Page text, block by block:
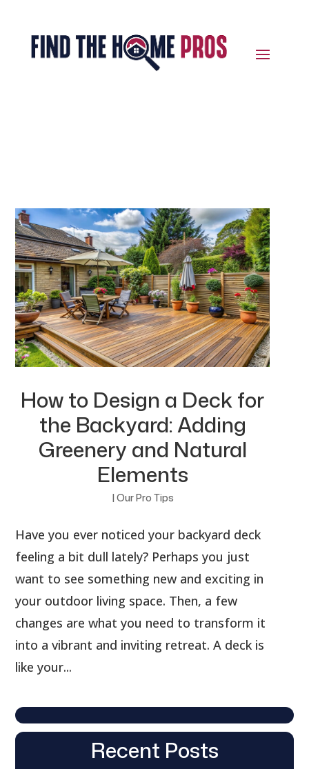
How to Design a Deck for
the Backyard: Adding
Greenery and Natural
Elements
| Our Pro Tips
Have you ever noticed your backyard deck
feeling a bit dull lately? Perhaps you just
want to see something new and exciting in
your outdoor living space. Then, a few
changes are what you need to transform it
into a vibrant and inviting retreat. A deck is
like your...
Recent Posts